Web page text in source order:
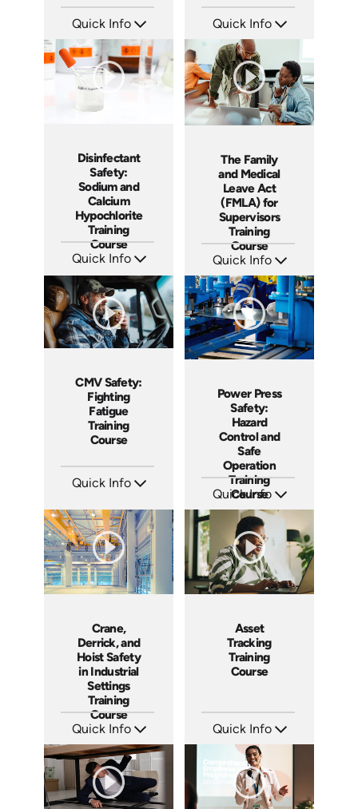
Quick Info
Languages: EN
Produced: 2026
Quick Info
Languages: EN
Produced: 2026
Disinfectant
Safety:
Sodium and
Calcium
Hypochlorite
Training
Course
Quick Info
Languages: EN ES FR
Produced: 2025
The Family
and Medical
Leave Act
(FMLA) for
Supervisors
Training
Course
Quick Info
Languages: EN ES FR
Produced: 2025
CMV Safety:
Fighting
Fatigue
Training
Course
Quick Info
Produced: 2025
Power Press
Safety:
Hazard
Control and
Safe
Operation
Training
Course
Quick Info
Languages: EN ES FR
Produced: 2025
Crane,
Derrick, and
Hoist Safety
in Industrial
Settings
Training
Course
Quick Info
Languages: EN ES FR
Produced: 2025
Asset
Tracking
Training
Course
Quick Info
Languages: EN ES FR
Produced: 2025